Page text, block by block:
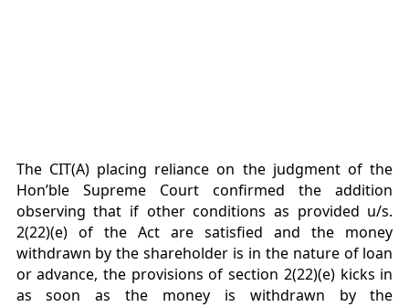
The CIT(A) placing reliance on the judgment of the
Hon’ble Supreme Court confirmed the addition
observing that if other conditions as provided u/s.
2(22)(e) of the Act are satisfied and the money
withdrawn by the shareholder is in the nature of loan
or advance, the provisions of section 2(22)(e) kicks in
as soon as the money is withdrawn by the